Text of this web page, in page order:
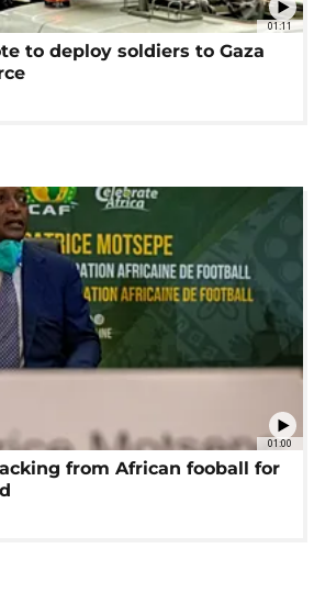
01:11
to deploy soldiers to Gaza
01:00
from African fooball for